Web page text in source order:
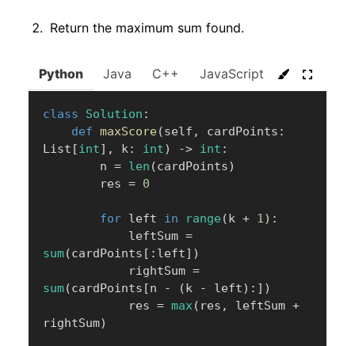
Return the maximum sum found.
Python Java C++ JavaScript C#
class Solution :
def maxScore(self , cardPoints :
List [int] , k: int) -> int :
        n
= len (cardPoints)
        res
= 0
for left in range (k + 1) :
            leftSum
=
sum(cardPoints [ : left] )
            rightSum
=
sum(cardPoints [n - (k - left) : ] )
            res
= max( res , leftSum +
rightSum)